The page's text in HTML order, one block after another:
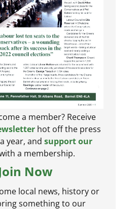
a member? Receive
hot off the press
year, and support our
a membership.
Now
local news, history or
something to our